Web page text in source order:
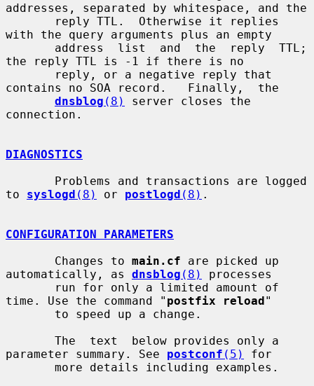
addresses, separated by whitespace, and the
with the query arguments plus an empty
the reply TTL is -1 if there is no
contains no SOA record.   Finally,  the
dnsblog (8)
server closes the
connection.
DIAGNOSTICS
to syslogd (8) or postlogd (8) .
CONFIGURATION PARAMETERS
       Changes to
main.cf are picked up
automatically, as dnsblog (8)
processes
time. Use the command " postfix reload"
parameter summary. See postconf (5)
for